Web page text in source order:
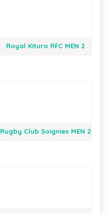
Royal Kituro RFC MEN 2
Rugby Club Soignies MEN 2